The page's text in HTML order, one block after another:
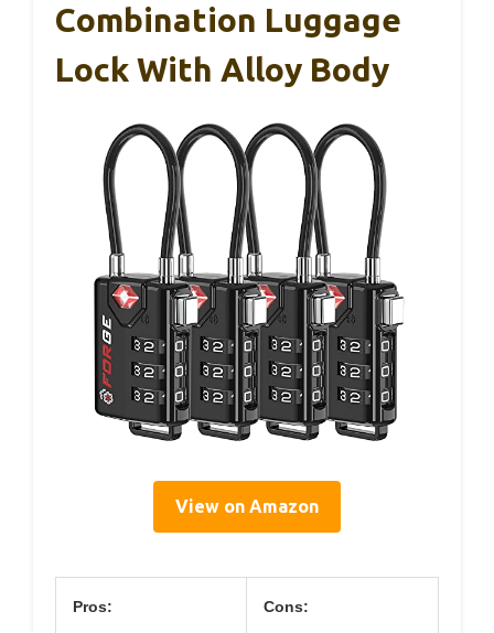
Combination Luggage
Lock With Alloy Body
View on Amazon
Pros: Cons: